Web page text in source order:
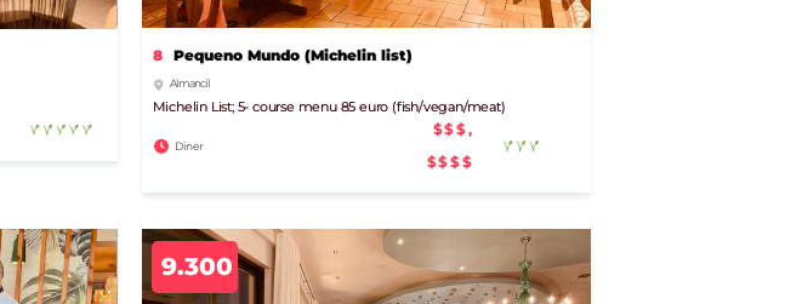
8 Pequeno Mundo (Michelin list)
Almancil
Michelin List; 5- course menu 85 euro (fish/vegan/meat)
Diner
$$$,
$$$$
9.300